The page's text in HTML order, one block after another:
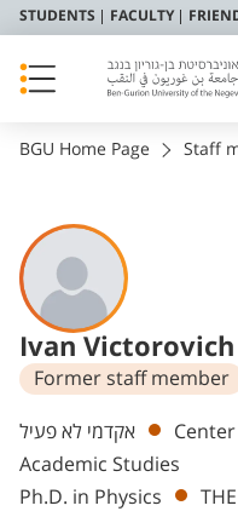
STUDENTS FACULTY
BGU Home Page Staff
Ivan
Former staff member
Departments
אקדמי לא פעיל
Academic Studies
Ph.D. in Physics